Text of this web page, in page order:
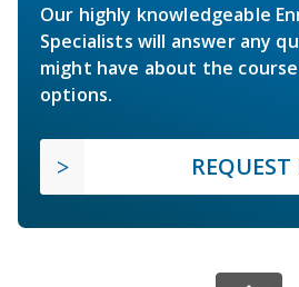
Our highly knowledgeable
Specialists will answer any
might have about the
options.